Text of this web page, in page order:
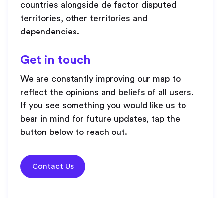
countries alongside de factor disputed
territories, other territories and
dependencies.
Get in touch
We are constantly improving our map to
reflect the opinions and beliefs of all users.
If you see something you would like us to
bear in mind for future updates, tap the
button below to reach out.
Contact Us